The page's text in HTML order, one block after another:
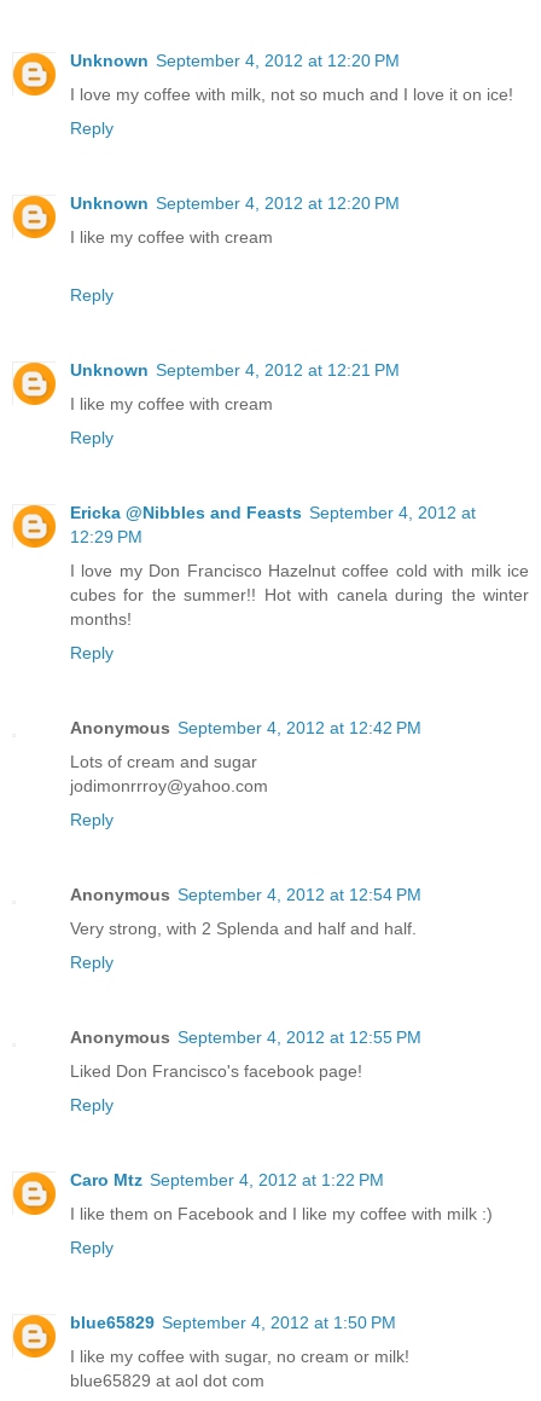
Unknown September 4, 2012 at 12:20 PM
I love my coffee with milk, not so much and I love it on ice!
Reply
Unknown September 4, 2012 at 12:20 PM
I like my coffee with cream
Reply
Unknown September 4, 2012 at 12:21 PM
I like my coffee with cream
Reply
Ericka @Nibbles and Feasts September 4, 2012 at
12:29 PM
I love my Don Francisco Hazelnut coffee cold with milk ice
cubes for the summer!! Hot with canela during the winter
months!
Reply
Anonymous September 4, 2012 at 12:42 PM
Lots of cream and sugar
jodimonrrroy@yahoo.com
Reply
Anonymous September 4, 2012 at 12:54 PM
Very strong, with 2 Splenda and half and half.
Reply
Anonymous September 4, 2012 at 12:55 PM
Liked Don Francisco's facebook page!
Reply
Caro Mtz September 4, 2012 at 1:22 PM
I like them on Facebook and I like my coffee with milk :)
Reply
blue65829 September 4, 2012 at 1:50 PM
I like my coffee with sugar, no cream or milk!
blue65829 at aol dot com